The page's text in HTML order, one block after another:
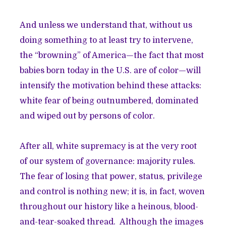
And unless we understand that, without us
doing something to at least try to intervene,
the “browning” of America—the fact that most
babies born today in the U.S. are of color—will
intensify the motivation behind these attacks:
white fear of being outnumbered, dominated
and wiped out by persons of color.
After all, white supremacy is at the very root
of our system of governance: majority rules.
The fear of losing that power, status, privilege
and control is nothing new; it is, in fact, woven
throughout our history like a heinous, blood-
and-tear-soaked thread. Although the images